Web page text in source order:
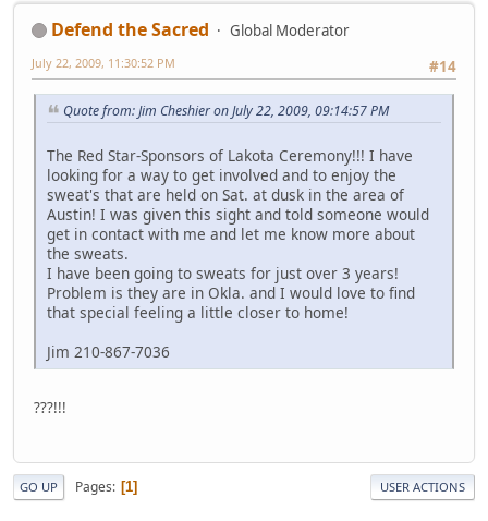
Defend the Sacred
Global Moderator
#14
July 22, 2009, 11:30:52 PM
Quote from: Jim Cheshier on July 22, 2009, 09:14:57 PM
The Red Star-Sponsors of Lakota Ceremony!!! I have
looking for a way to get involved and to enjoy the
sweat's that are held on Sat. at dusk in the area of
Austin! I was given this sight and told someone would
get in contact with me and let me know more about
the sweats.
I have been going to sweats for just over 3 years!
Problem is they are in Okla. and I would love to find
that special feeling a little closer to home!
Jim 210-867-7036
???!!!
GO UP Pages 1 USER ACTIONS